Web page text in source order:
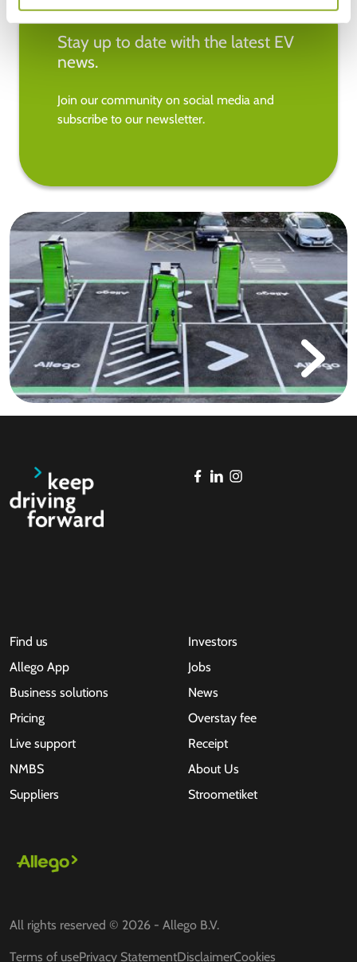
Stay up to date with the latest EV
news.
Join our community on social media and
subscribe to our newsletter.
Find us
Allego App
Business solutions
Pricing
Live support
NMBS
Suppliers
Investors
Jobs
News
Overstay fee
Receipt
About Us
Stroometiket
All rights reserved © 2026 - Allego B.V.
Terms of usePrivacy StatementDisclaimerCookies